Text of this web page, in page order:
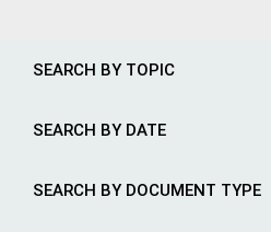
SEARCH BY TOPIC
SEARCH BY DATE
SEARCH BY DOCUMENT TYPE